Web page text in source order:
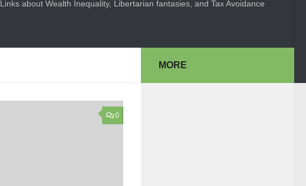
Links about Wealth Inequality, Libertarian fantasies, and Tax Avoidance
0
MORE